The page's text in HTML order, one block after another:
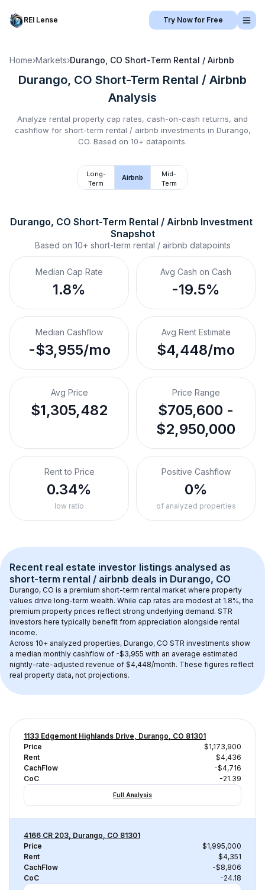
REI Lense Try Now for Free
Home›Markets›Durango, CO Short-Term Rental / Airbnb
Durango, CO Short-Term Rental / Airbnb
Analysis
Analyze rental property cap rates, cash-on-cash returns, and
cashflow for short-term rental / airbnb investments in Durango,
CO. Based on 10+ datapoints.
Long-
Term
Airbnb
Mid-
Term
Durango, CO Short-Term Rental / Airbnb Investment
Snapshot
Based on 10+ short-term rental / airbnb datapoints
Median Cap Rate
1.8%
Avg Cash on Cash
-19.5%
Median Cashflow
-$3,955/mo
Avg Rent Estimate
$4,448/mo
Avg Price
$1,305,482
Price Range
$705,600 -
$2,950,000
Rent to Price
0.34%
low ratio
Positive Cashflow
0%
of analyzed properties
Recent real estate investor listings analysed as
short-term rental / airbnb deals in Durango, CO
Durango, CO is a premium short-term rental market where property
values drive long-term wealth. While cap rates are modest at 1.8%, the
premium property prices reflect strong underlying demand. STR
investors here typically benefit from appreciation alongside rental
income.
Across 10+ analyzed properties, Durango, CO STR investments show
a median monthly cashflow of -$3,955 with an average estimated
nightly-rate-adjusted revenue of $4,448/month. These figures reflect
real property data, not projections.
1133 Edgemont Highlands Drive, Durango, CO 81301
Price
$1,173,900
Rent
$4,436
CachFlow
-$4,716
CoC
-21.39
Full Analysis
4166 CR 203, Durango, CO 81301
Price
$1,995,000
Rent
$4,351
CachFlow
-$8,806
CoC
-24.18